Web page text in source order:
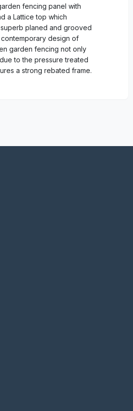
fencing panel with
a Lattice top which
planed and grooved
contemporary design of
garden fencing not only
to the pressure treated
a strong rebated frame.